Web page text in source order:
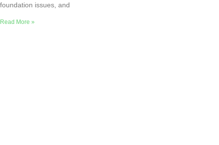
foundation issues, and
Read More »